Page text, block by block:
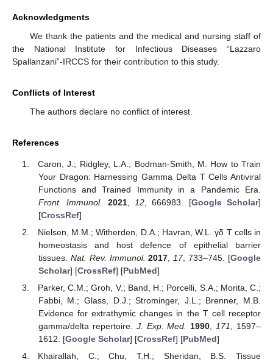
Acknowledgments
We thank the patients and the medical and nursing staff of
the National Institute for Infectious Diseases “Lazzaro
Spallanzani”-IRCCS for their contribution to this study.
Conflicts of Interest
The authors declare no conflict of interest.
References
Caron, J.; Ridgley, L.A.; Bodman-Smith, M. How to Train
Your Dragon: Harnessing Gamma Delta T Cells Antiviral
Functions and Trained Immunity in a Pandemic Era.
Front. Immunol.
2021, 12, 666983. [Google Scholar]
[CrossRef]
Nielsen, M.M.; Witherden, D.A.; Havran, W.L. γδ T cells in
homeostasis and host defence of epithelial barrier
tissues. Nat. Rev. Immunol. 2017 17, 733–745. [Google
Scholar] [CrossRef] [PubMed]
Parker, C.M.; Groh, V.; Band, H.; Porcelli, S.A.; Morita, C.;
Fabbi, M.; Glass, D.J.; Strominger, J.L.; Brenner, M.B.
Evidence for extrathymic changes in the T cell receptor
gamma/delta repertoire. J. Exp. Med. 1990 171
, 1597–
1612. [Google Scholar] [CrossRef] [PubMed]
Khairallah, C.; Chu, T.H.; Sheridan, B.S. Tissue